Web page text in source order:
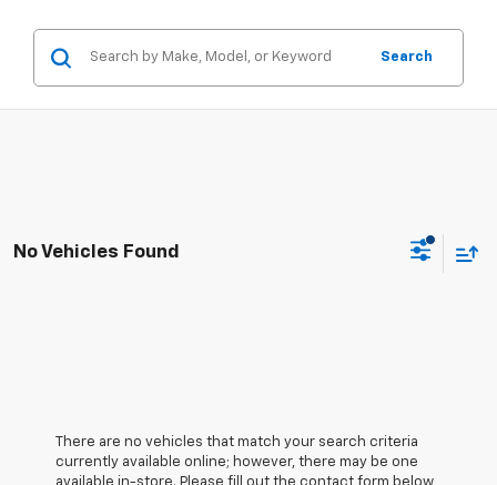
Search
No Vehicles Found
There are no vehicles that match your search criteria
currently available online; however, there may be one